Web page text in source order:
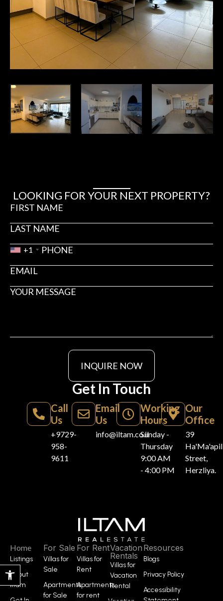
Open toolbar
LOOKING FOR YOUR NEXT PROPERTY?
+1
INQUIRE NOW
Get In Touch
Call
Us
+9729-
958-
9611
Email
Us
info@iltam.co.il
Working
Hours
Sunday -
Thursday
9:00 AM
- 4:00 PM
Our
Office
39
Street,
Herzliya.
Home
Listings
About
Iltam
For Sale
Villas for
Sale
Apartments
for Sale
For Rent
Villas for
Rent
Apartments
for rent
Vacation
Rentals
Villas for
Vacation
Rental
Resources
Blogs
Privacy Policy
Accessibility